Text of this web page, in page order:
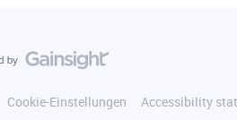
Cookie-Einstellungen Accessibility